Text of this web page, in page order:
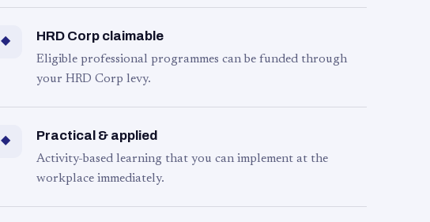
◆ HRD Corp claimable
Eligible professional programmes can be funded through
your HRD Corp levy.
◆ Practical & applied
Activity-based learning that you can implement at the
workplace immediately.